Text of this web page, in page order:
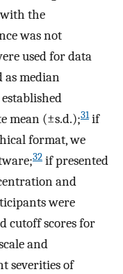
the
was not
used for data
as median
mean (±s.d.);31if
format, we
32 if presented
and
were
cutoff scores for
and
severities of